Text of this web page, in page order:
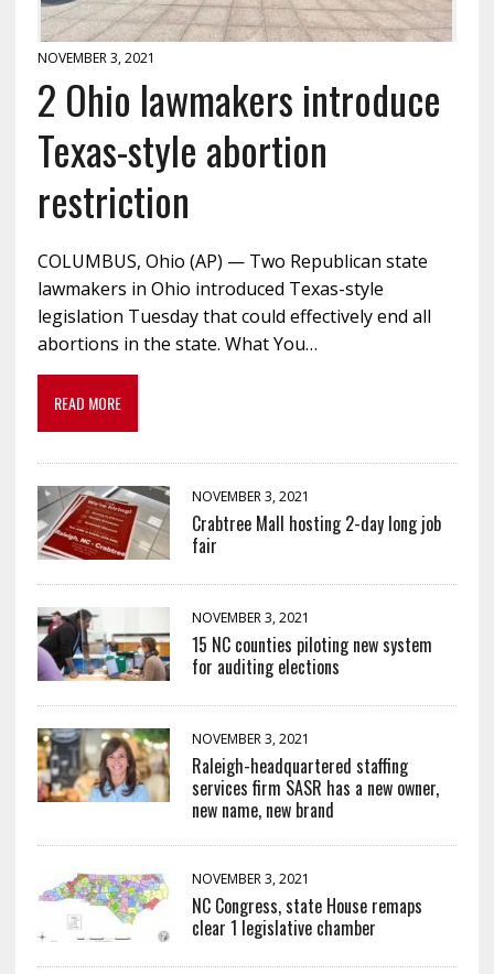
NOVEMBER 3, 2021
2 Ohio lawmakers introduce
Texas-style abortion
restriction
COLUMBUS, Ohio (AP) — Two Republican state
lawmakers in Ohio introduced Texas-style
legislation Tuesday that could effectively end all
abortions in the state. What You…
READ MORE
NOVEMBER 3, 2021
Crabtree Mall hosting 2-day long job
fair
NOVEMBER 3, 2021
15 NC counties piloting new system
for auditing elections
NOVEMBER 3, 2021
Raleigh-headquartered staffing
services firm SASR has a new owner,
new name, new brand
NOVEMBER 3, 2021
NC Congress, state House remaps
clear 1 legislative chamber